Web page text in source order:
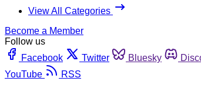
View All Categories
Become a Member
Follow us
Facebook
Twitter Bluesky
YouTube
RSS